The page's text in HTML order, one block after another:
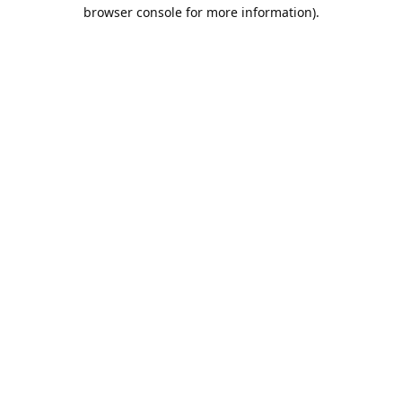
browser console for more information).